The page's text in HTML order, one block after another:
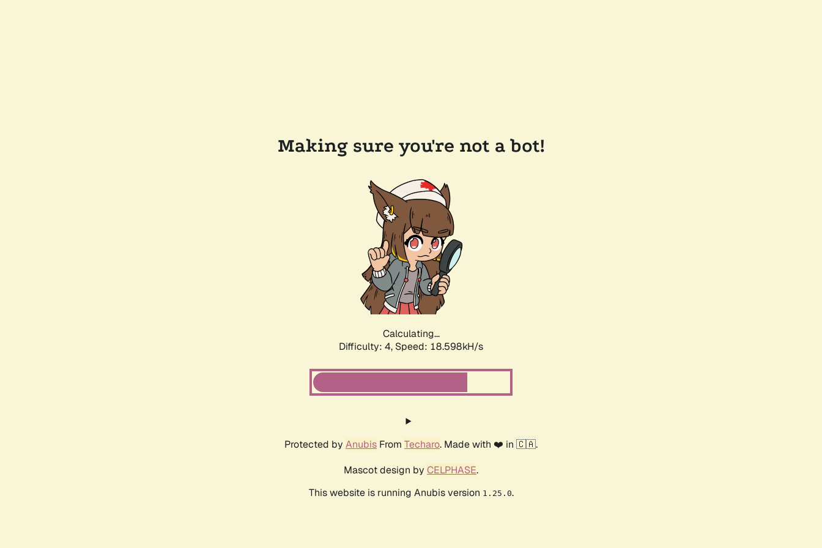
Making sure you're not a bot!
Calculating...
Difficulty: 4, Speed: 18.598kH/s
Protected by Anubis From Techaro. Made with ❤️ in 🇨🇦.
Mascot design by CELPHASE.
This website is running Anubis version 1.25.0.